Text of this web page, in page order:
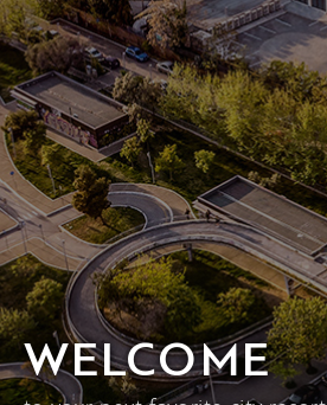
WELCOME